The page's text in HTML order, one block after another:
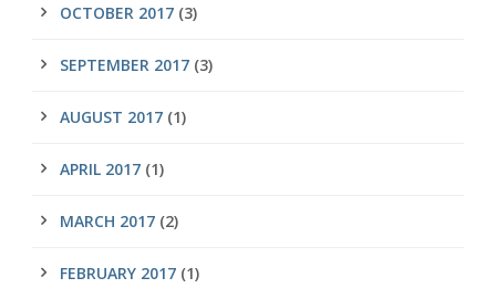
OCTOBER 2017 (3)
SEPTEMBER 2017 (3)
AUGUST 2017 (1)
APRIL 2017 (1)
MARCH 2017 (2)
FEBRUARY 2017 (1)